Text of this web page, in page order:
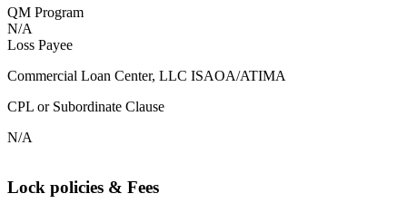
QM Program
N/A
Loss Payee
Commercial Loan Center, LLC ISAOA/ATIMA
CPL or Subordinate Clause
N/A
Lock policies & Fees